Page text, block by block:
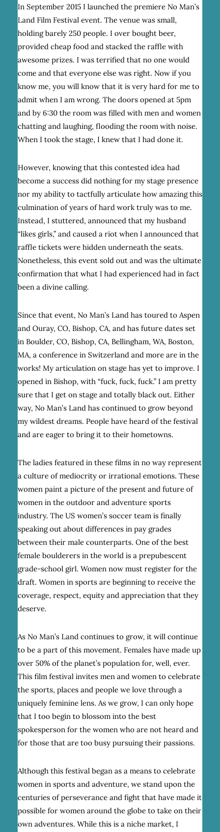
In September 2015 I launched the premiere No Man’s
Land Film Festival event. The venue was small,
holding barely 250 people. I over bought beer,
provided cheap food and stacked the raffle with
awesome prizes. I was terrified that no one would
come and that everyone else was right. Now if you
know me, you will know that it is very hard for me to
admit when I am wrong. The doors opened at 5pm
and by 6:30 the room was filled with men and women
chatting and laughing, flooding the room with noise.
When I took the stage, I knew that I had done it.
However, knowing that this contested idea had
become a success did nothing for my stage presence
nor my ability to tactfully articulate how amazing this
culmination of years of hard work truly was to me.
Instead, I stuttered, announced that my husband
“likes girls,” and caused a riot when I announced that
raffle tickets were hidden underneath the seats.
Nonetheless, this event sold out and was the ultimate
confirmation that what I had experienced had in fact
been a divine calling.
Since that event, No Man’s Land has toured to Aspen
and Ouray, CO, Bishop, CA, and has future dates set
in Boulder, CO, Bishop, CA, Bellingham, WA, Boston,
MA, a conference in Switzerland and more are in the
works! My articulation on stage has yet to improve. I
opened in Bishop, with “fuck, fuck, fuck.” I am pretty
sure that I get on stage and totally black out. Either
way, No Man’s Land has continued to grow beyond
my wildest dreams. People have heard of the festival
and are eager to bring it to their hometowns.
The ladies featured in these films in no way represent
a culture of mediocrity or irrational emotions. These
women paint a picture of the present and future of
women in the outdoor and adventure sports
industry. The US women’s soccer team is finally
speaking out about differences in pay grades
between their male counterparts. One of the best
female boulderers in the world is a prepubescent
grade-school girl. Women now must register for the
draft. Women in sports are beginning to receive the
coverage, respect, equity and appreciation that they
deserve.
As No Man’s Land continues to grow, it will continue
to be a part of this movement. Females have made up
over 50% of the planet’s population for, well, ever.
This film festival invites men and women to celebrate
the sports, places and people we love through a
uniquely feminine lens. As we grow, I can only hope
that I too begin to blossom into the best
spokesperson for the women who are not heard and
for those that are too busy pursuing their passions.
Although this festival began as a means to celebrate
women in sports and adventure, we stand upon the
centuries of perseverance and fight that have made it
possible for women around the globe to take on their
own adventures. While this is a niche market, I